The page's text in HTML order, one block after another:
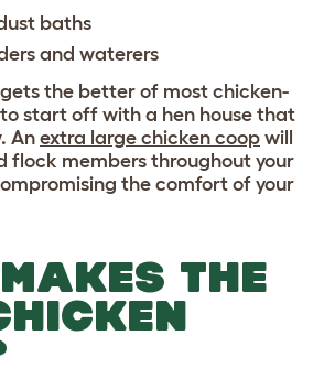
baths
and waterers
gets the better of most chicken-
to start off with a hen house that
An extra large chicken coop will
flock members throughout your
the comfort of your
THE